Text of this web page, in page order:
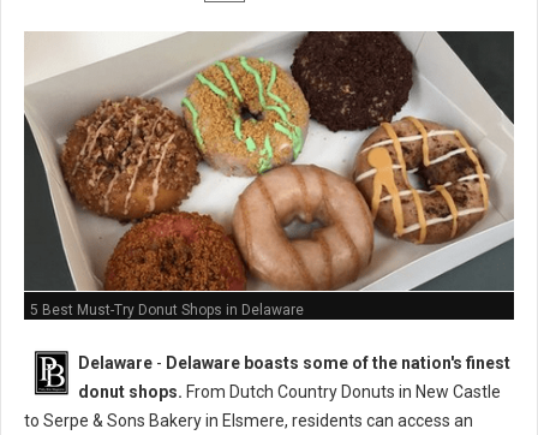
5 Best Must-Try Donut Shops in Delaware
Delaware - Delaware boasts some of the nation's finest
donut shops. From Dutch Country Donuts in New Castle
to Serpe & Sons Bakery in Elsmere, residents can access an